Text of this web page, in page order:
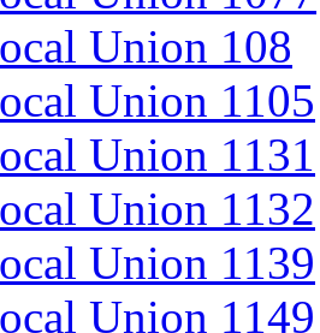
Union 108
Union 1105
Union 1131
Union 1132
Union 1139
Union 1149